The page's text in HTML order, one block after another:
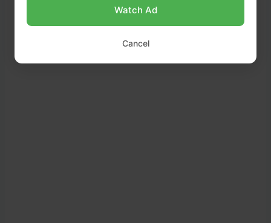
Watch Ad
Cancel